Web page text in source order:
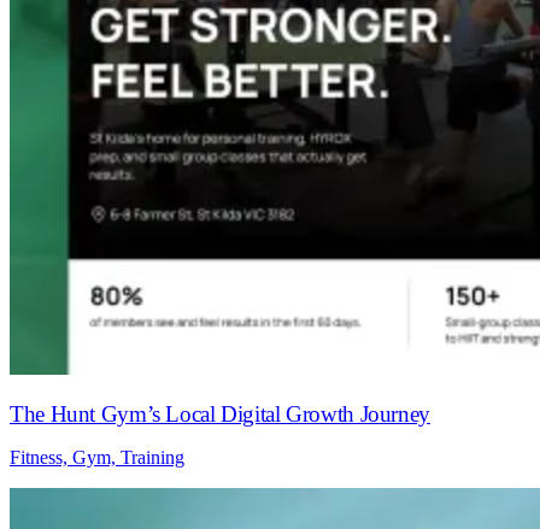
The Hunt Gym’s Local Digital Growth Journey
Fitness, Gym, Training